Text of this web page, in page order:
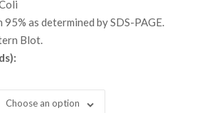
as determined by SDS-PAGE.
Blot.
Choose an option